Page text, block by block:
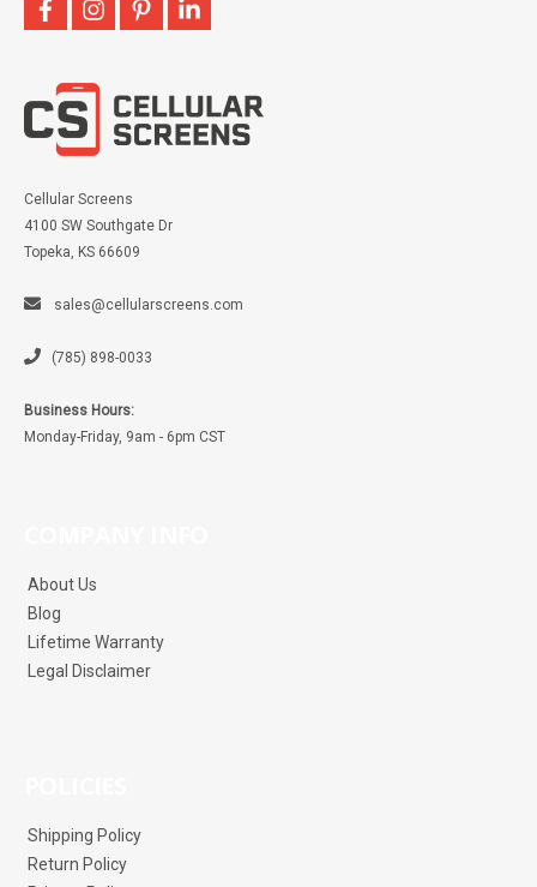
facebookinstagram
pinterestlinkedin
Cellular Screens
4100 SW Southgate Dr
Topeka, KS 66609
sales@cellularscreens.com
(785) 898-0033
Business Hours:
Monday-Friday, 9am - 6pm CST
About Us
Blog
Lifetime Warranty
Legal Disclaimer
Shipping Policy
Return Policy